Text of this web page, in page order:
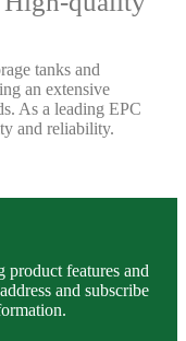
tanks and
an extensive
As a leading EPC
and reliability.
product features and
and subscribe